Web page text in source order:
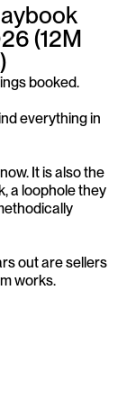
(12M
booked.
everything in
It is also the
a loophole they
out are sellers
works.